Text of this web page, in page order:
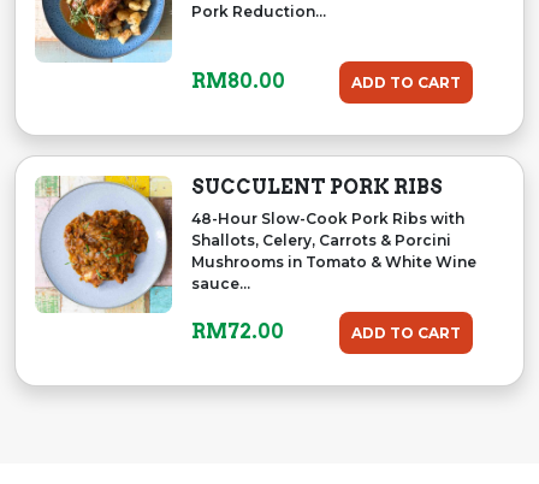
Pork Reduction...
RM80.00 ADD TO CART
SUCCULENT PORK RIBS
48-Hour Slow-Cook Pork Ribs with
Shallots, Celery, Carrots & Porcini
Mushrooms in Tomato & White Wine
sauce...
RM72.00 ADD TO CART